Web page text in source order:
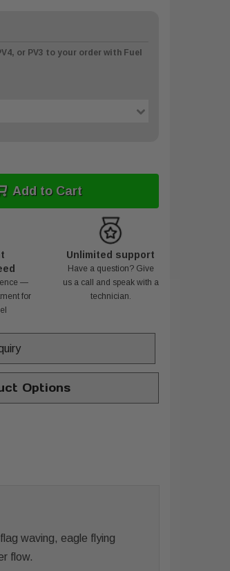
or PV3 to your order with Fuel
Add to Cart
—
for
Unlimited support
Have a question? Give
us a call and speak with a
technician.
Options
waving, eagle flying
flow.